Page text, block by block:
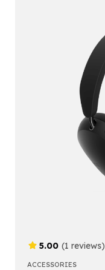
5.00 (1 reviews)
ACCESSORIES